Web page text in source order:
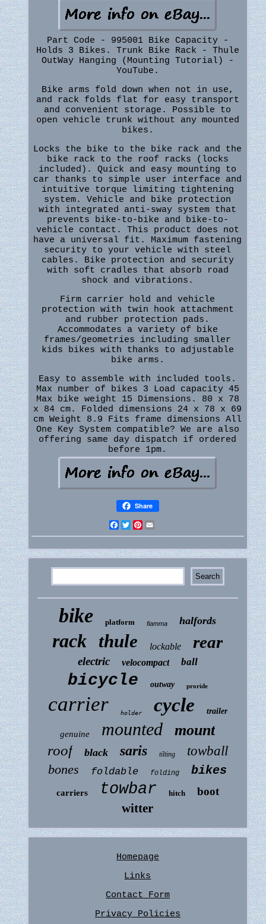
Part Code - 995001 Bike Capacity -
Holds 3 Bikes. Trunk Bike Rack - Thule
OutWay Hanging (Mounting Tutorial) -
YouTube.
Bike arms fold down when not in use,
and rack folds flat for easy transport
and convenient storage. Possible to
open vehicle trunk without any mounted
bikes.
Locks the bike to the bike rack and the
bike rack to the roof racks (locks
included). Quick and easy mounting to
car thanks to simple user interface and
intuitive torque limiting tightening
system. Vehicle and bike protection
with integrated anti-sway system that
prevents bike-to-bike and bike-to-
vehicle contact. This product does not
have a universal fit. Maximum fastening
security to your vehicle with steel
cables. Bike protection and security
with soft cradles that absorb road
shock and vibrations.
Firm carrier hold and vehicle
protection with twin hook attachment
and rubber protection pads.
Accommodates a variety of bike
frames/geometries including smaller
kids bikes with thanks to adjustable
bike arms.
Easy to assemble with included tools.
Max number of bikes 3 Load capacity 45
Max bike weight 15 Dimensions. 80 x 78
x 84 cm. Folded dimensions 24 x 78 x 69
cm Weight 8.9 Fits frame dimensions All
One Key System compatible? We are also
offering same day dispatch if ordered
before 1pm.
Share
Facebook
Twitter
Pinterest
bike platform fiamma halfords
rack thule lockable rear
electric velocompact ball
bicycle outway proride
carrier holder cycle trailer
genuine mounted mount
roof black saris tilting
towball
bones
foldable folding bikes
carriers towbar hitch boot
witter
Homepage
Links
Contact Form
Privacy Policies